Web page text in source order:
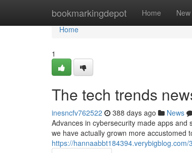
bookmarkingdepot Home New
Home
Home
1
The tech trends
inesncfv762522 388 days ago News
Advances in cybersecurity made apps
we have actually grown more accustomed
https://